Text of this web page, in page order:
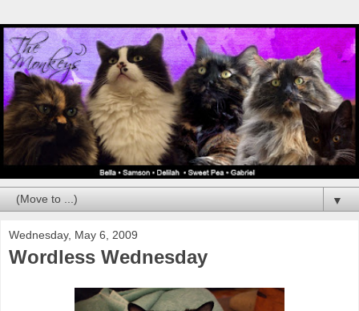
▼
Wednesday, May 6, 2009
Wordless Wednesday